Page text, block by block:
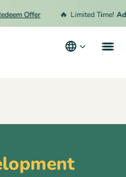
Offer 🔥 Limited Time!